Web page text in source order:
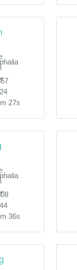
27s
36s